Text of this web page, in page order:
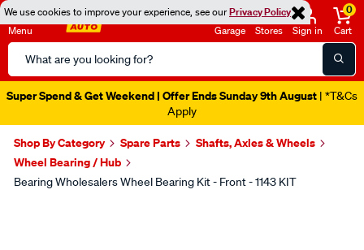
We use cookies to improve your experience, see ourPrivacy Policy
Menu
Search
Catalog
Garage Stores Sign in
0
Cart
Super Spend & Get Weekend | Offer Ends Sunday 9th August | *T&Cs
Apply
Shop By Category Spare Parts
Shafts, Axles & Wheels
Wheel Bearing / Hub
Bearing Wholesalers Wheel Bearing Kit - Front - 1143 KIT